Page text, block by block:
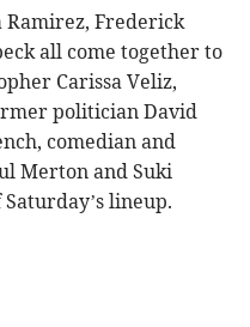
Ramirez, Frederick
all come together to
Carissa Veliz,
politician David
comedian and
Merton and Suki
lineup.